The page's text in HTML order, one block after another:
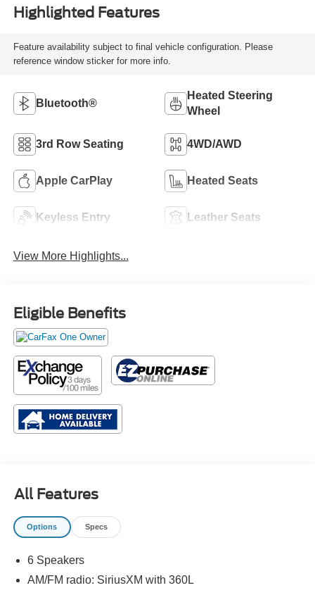
Highlighted Features
Feature availability subject to final vehicle configuration. Please
reference window sticker for more info.
Bluetooth®
Heated Steering
Wheel
3rd Row Seating 4WD/AWD
Apple CarPlay Heated Seats
Keyless Entry Leather Seats
View More Highlights...
Eligible Benefits
All Features
Options Specs
6 Speakers
AM/FM radio: SiriusXM with 360L